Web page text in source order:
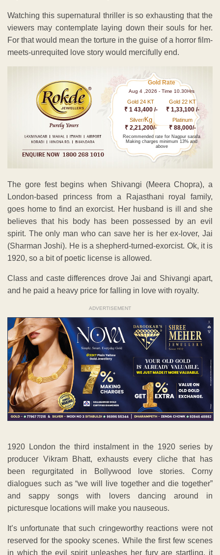
Watching this supernatural thriller is so exhausting that the
viewers may contemplate laying down their souls for her.
For that would mean the torture in the guise of a horror film-
meets-unrequited love story would mercifully end.
Gold Rate
Aug 4 ,2026 - Time 10.30Hrs
Gold 24 KT
₹ 1 43,400 /-
Gold 22 KT
₹ 1,33,100 /-
Silver/Kg
₹ 2,21,200/-
Platinum
₹ 88,000/-
Recommended rate for Nagpur sarafa
Making charges minimum 13% and
above
The gore fest begins when Shivangi (Meera Chopra), a
London-based princess from a Rajasthani royal family,
goes home to find an exorcist. Her husband is ill and she
believes that his body has been possessed by an evil
spirit. The only man who can save her is her ex-lover, Jai
(Sharman Joshi). He is a shepherd-turned-exorcist. Ok, it is
1920, so a bit of poetic license is allowed.
Class and caste differences drove Jai and Shivangi apart,
and he paid a heavy price for falling in love with royalty.
ADVERTISEMENT
1920 London the third instalment in the 1920 series by
producer Vikram Bhatt, exhausts every cliche that has
been regurgitated in Bollywood love stories. Corny
dialogues such as “we will live together and die together”
and sappy songs with lovers dancing around in
picturesque locations will make you nauseous.
It’s unfortunate that such cringeworthy reactions were not
reserved for the spooky scenes. While the first few scenes
in which the evil spirit unleashes her fury are startling, it